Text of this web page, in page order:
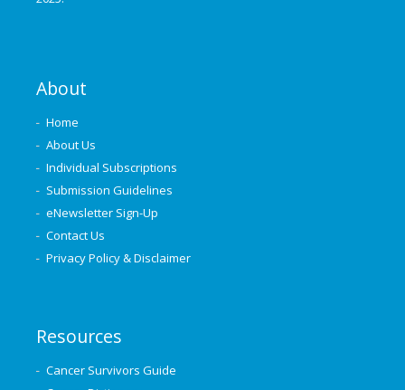
About
Home
About Us
Individual Subscriptions
Submission Guidelines
eNewsletter Sign-Up
Contact Us
Privacy Policy & Disclaimer
Resources
Cancer Survivors Guide